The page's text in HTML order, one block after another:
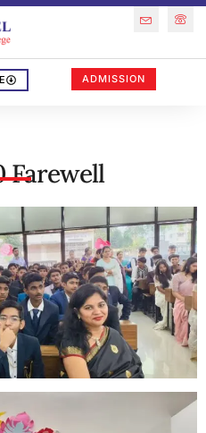
ADMISSION
Farewell